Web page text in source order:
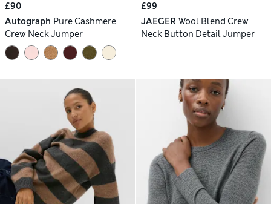
£90
Autograph Pure Cashmere
Crew Neck Jumper
£99
JAEGER Wool Blend Crew
Neck Button Detail Jumper